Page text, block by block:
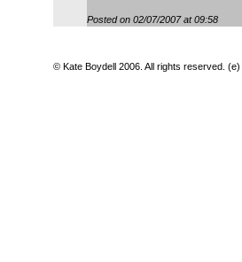
Posted on 02/07/2007 at 09:58
© Kate Boydell 2006. All rights reserved. (e)